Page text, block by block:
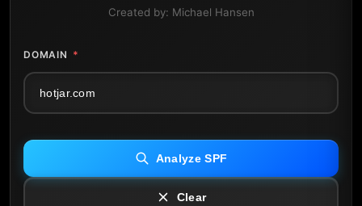
Created by: Michael Hansen
DOMAIN *
Analyze SPF
Clear